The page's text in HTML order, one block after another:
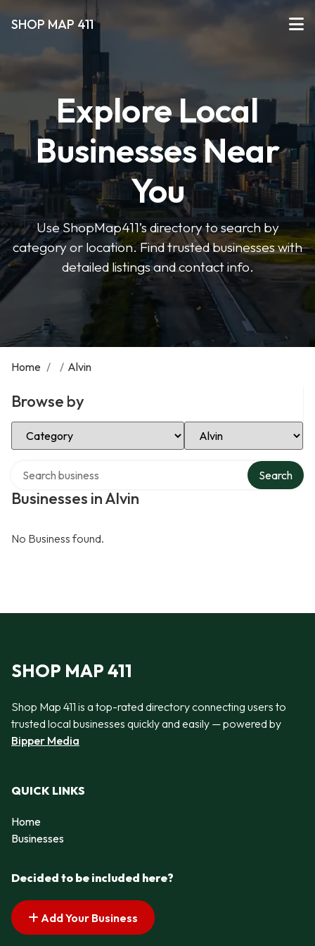
SHOP MAP 411
Explore Local
Businesses Near
You
Use ShopMap411’s directory to search by
category or location. Find trusted businesses with
detailed listings and contact info.
Home / / Alvin
Browse by
Select Category Select Location
Businesses in Alvin
Search
No Business found.
SHOP MAP 411
Shop Map 411 is a top-rated directory connecting users to
trusted local businesses quickly and easily — powered by
Bipper Media
QUICK LINKS
Home
Businesses
Decided to be included here?
Add Your Business